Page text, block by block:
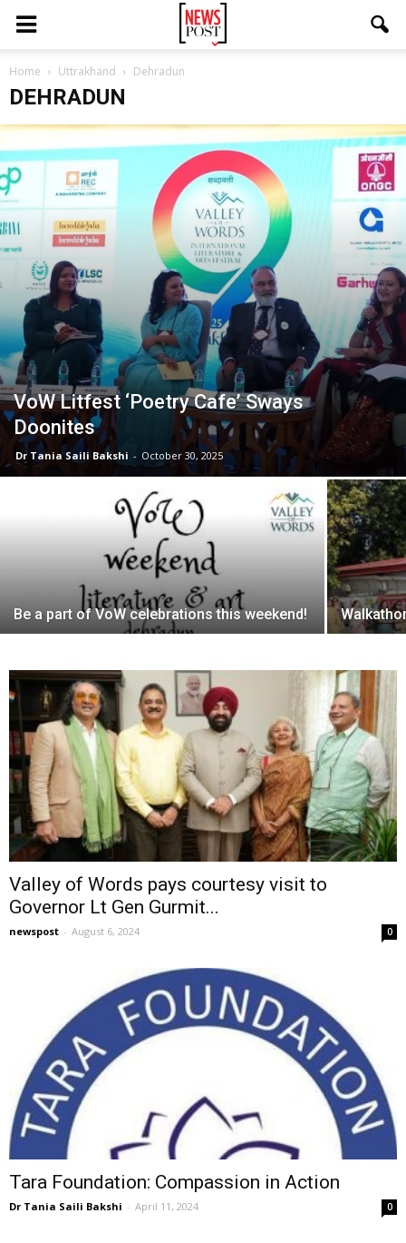
Home Uttrakhand Dehradun
DEHRADUN
VoW Litfest ‘Poetry Cafe’ Sways
Doonites
Dr Tania Saili Bakshi - October 30, 2025
Be a part of VoW celebrations this weekend!
Valley of Words pays courtesy visit to
Governor Lt Gen Gurmit...
newspost - August 6, 2024 0
Tara Foundation: Compassion in Action
Dr Tania Saili Bakshi - April 11, 2024 0